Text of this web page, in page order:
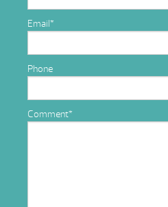
Email*
Phone
Comment*